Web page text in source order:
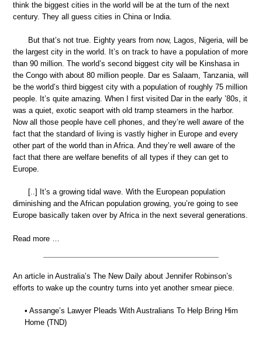
think the biggest cities in the world will be at the turn of the next
century. They all guess cities in China or India.
But that’s not true. Eighty years from now, Lagos, Nigeria, will be
the largest city in the world. It’s on track to have a population of more
than 90 million. The world’s second biggest city will be Kinshasa in
the Congo with about 80 million people. Dar es Salaam, Tanzania, will
be the world’s third biggest city with a population of roughly 75 million
people. It’s quite amazing. When I first visited Dar in the early ’80s, it
was a quiet, exotic seaport with old tramp steamers in the harbor.
Now all those people have cell phones, and they’re well aware of the
fact that the standard of living is vastly higher in Europe and every
other part of the world than in Africa. And they’re well aware of the
fact that there are welfare benefits of all types if they can get to
Europe.
[..] It’s a growing tidal wave. With the European population
diminishing and the African population growing, you’re going to see
Europe basically taken over by Africa in the next several generations.
Read more …
An article in Australia’s The New Daily about Jennifer Robinson’s
efforts to wake up the country turns into yet another smear piece.
• Assange’s Lawyer Pleads With Australians To Help Bring Him
Home (TND)